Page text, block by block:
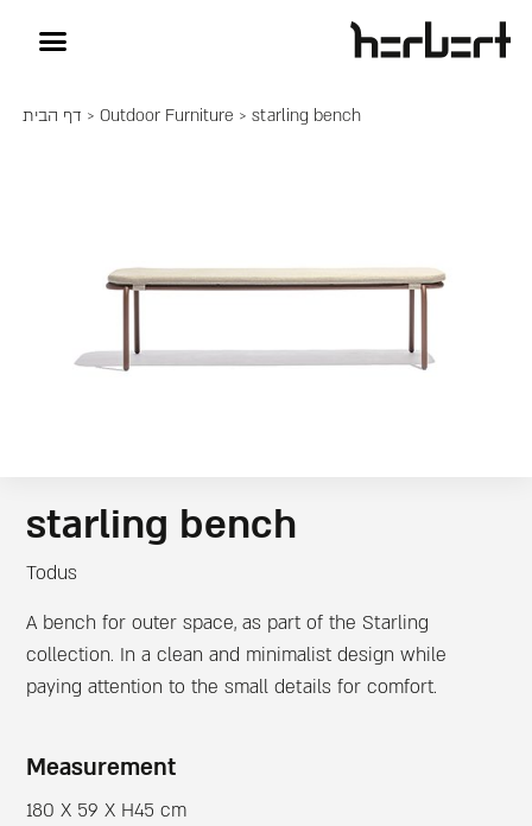
דף הבית > Outdoor Furniture > starling bench
starling bench
Todus
A bench for outer space, as part of the Starling
collection. In a clean and minimalist design while
paying attention to the small details for comfort.
Measurement
180 X 59 X H45 cm